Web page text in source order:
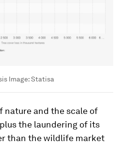
Image:Statisa
nature and the scale of
the laundering of its
than the wildlife market